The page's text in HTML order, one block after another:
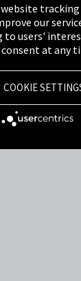
our
users'
at any
COOKIE